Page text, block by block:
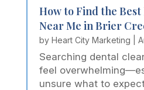
How to Find the
Near Me in Brier
by Heart City Marketing
Searching dental
feel
unsure what to